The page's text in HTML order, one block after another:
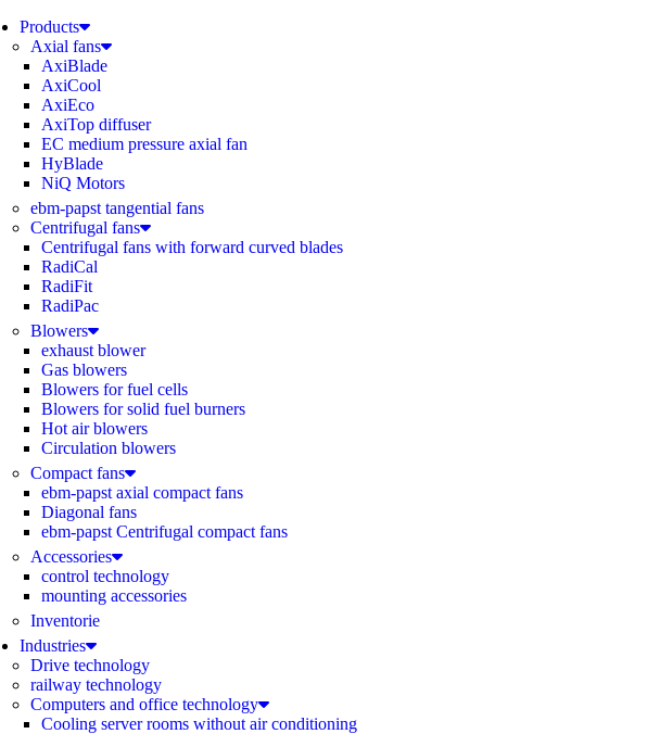
Products
Axial fans
AxiBlade
AxiCool
AxiEco
AxiTop diffuser
EC medium pressure axial fan
HyBlade
NiQ Motors
ebm-papst tangential fans
Centrifugal fans
Centrifugal fans with forward curved blades
RadiCal
RadiFit
RadiPac
Blowers
exhaust blower
Gas blowers
Blowers for fuel cells
Blowers for solid fuel burners
Hot air blowers
Circulation blowers
Compact fans
ebm-papst axial compact fans
Diagonal fans
ebm-papst Centrifugal compact fans
Accessories
control technology
mounting accessories
Inventorie
Industries
Drive technology
railway technology
Computers and office technology
Cooling server rooms without air conditioning